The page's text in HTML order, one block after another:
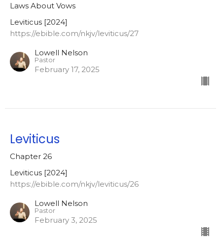
Laws About Vows
Leviticus [2024]
https://ebible.com/nkjv/leviticus/27
Lowell Nelson
Pastor
February 17, 2025
Leviticus
Chapter 26
Leviticus [2024]
https://ebible.com/nkjv/leviticus/26
Lowell Nelson
Pastor
February 3, 2025